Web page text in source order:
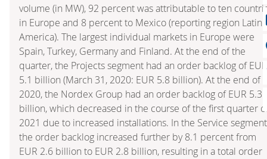
volume (in MW), 92 percent was attributable to ten
in Europe and 8 percent to Mexico (reporting region Latin
America). The largest individual markets in Europe were
Spain, Turkey, Germany and Finland. At the end of the
quarter, the Projects segment had an order backlog of EUR
5.1 billion (March 31, 2020: EUR 5.8 billion). At the end of
2020, the Nordex Group had an order backlog of EUR 5.3
billion, which decreased in the course of the first quarter
2021 due to increased installations. In the Service
the order backlog increased further by 8.1 percent from
EUR 2.6 billion to EUR 2.8 billion, resulting in a total order